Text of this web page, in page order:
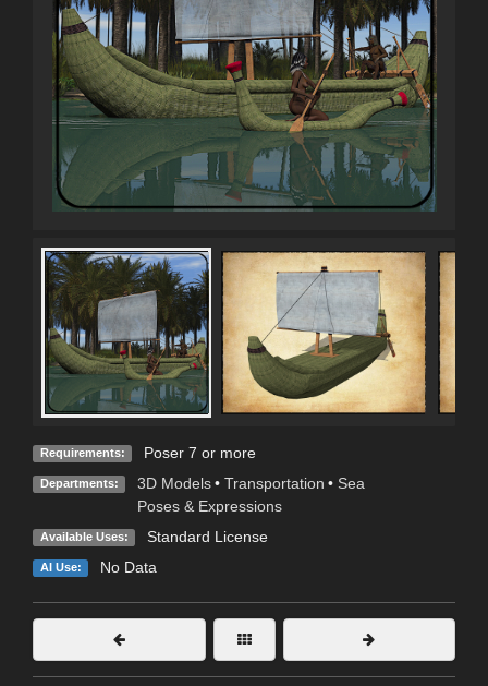
Requirements: Poser 7 or more
Departments: 3D Models • Transportation • Sea
Poses & Expressions
Available Uses: Standard License
AI Use: No Data